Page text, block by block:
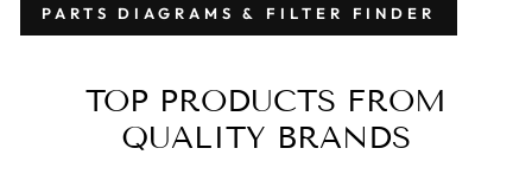
PARTS DIAGRAMS & FILTER FINDER
TOP PRODUCTS FROM
QUALITY BRANDS